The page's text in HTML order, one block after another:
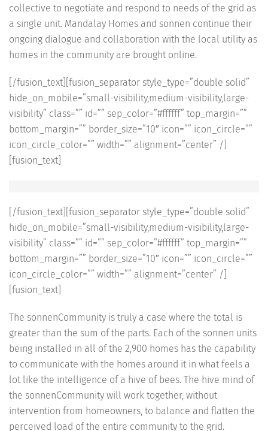
collective to negotiate and respond to needs of the grid as
a single unit. Mandalay Homes and sonnen continue their
ongoing dialogue and collaboration with the local utility as
homes in the community are brought online.
[/fusion_text][fusion_separator style_type=”double solid”
hide_on_mobile=”small-visibility,medium-visibility,large-
visibility” class=”” id=”” sep_color=”#ffffff” top_margin=””
bottom_margin=”” border_size=”10″ icon=”” icon_circle=””
icon_circle_color=”” width=”” alignment=”center” /]
[fusion_text]
[/fusion_text][fusion_separator style_type=”double solid”
hide_on_mobile=”small-visibility,medium-visibility,large-
visibility” class=”” id=”” sep_color=”#ffffff” top_margin=””
bottom_margin=”” border_size=”10″ icon=”” icon_circle=””
icon_circle_color=”” width=”” alignment=”center” /]
[fusion_text]
The sonnenCommunity is truly a case where the total is
greater than the sum of the parts. Each of the sonnen units
being installed in all of the 2,900 homes has the capability
to communicate with the homes around it in what feels a
lot like the intelligence of a hive of bees. The hive mind of
the sonnenCommunity will work together, without
intervention from homeowners, to balance and flatten the
perceived load of the entire community to the grid.